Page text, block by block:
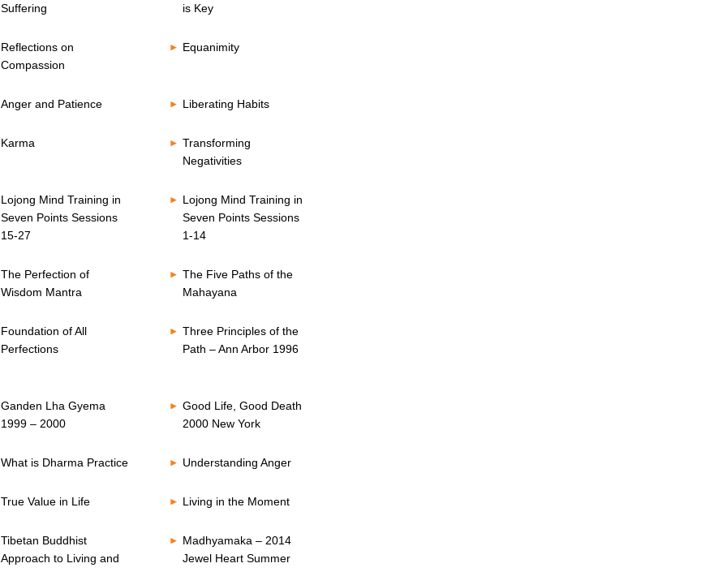
Suffering
is Key
Reflections on
Compassion
Equanimity
Anger and Patience Liberating Habits
Karma
Transforming
Negativities
Lojong Mind Training in
Seven Points Sessions
15-27
Lojong Mind Training in
Seven Points Sessions
1-14
The Perfection of
Wisdom Mantra
The Five Paths of the
Mahayana
Foundation of All
Perfections
Three Principles of the
Path – Ann Arbor 1996
Ganden Lha Gyema
1999 – 2000
Good Life, Good Death
2000 New York
What is Dharma Practice Understanding Anger
True Value in Life Living in the Moment
Tibetan Buddhist
Approach to Living and
Madhyamaka – 2014
Jewel Heart Summer